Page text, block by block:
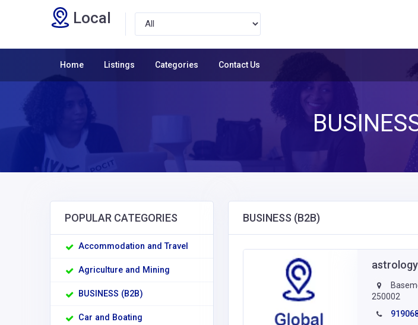
Local
Home Listings Categories Contact Us
POPULAR CATEGORIES
Accommodation and Travel
Agriculture and Mining
BUSINESS (B2B)
Car and Boating
BUSINESS (B2B)
astrology
250002